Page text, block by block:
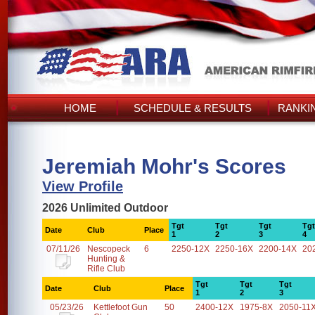
HOME SCHEDULE & RESULTS
Jeremiah Mohr's Scores
View Profile
2026 Unlimited Outdoor
Date Club Place
Tgt
1
Tgt
2
Tgt
3
Tgt
4
07/11/26
Nescopeck
Hunting &
Rifle Club
6 2250-12X 2250-16X 2200-14X
Date Club Place
Tgt
1
Tgt
2
Tgt
3
05/23/26
Kettlefoot Gun
50 2400-12X 1975-8X 2050-